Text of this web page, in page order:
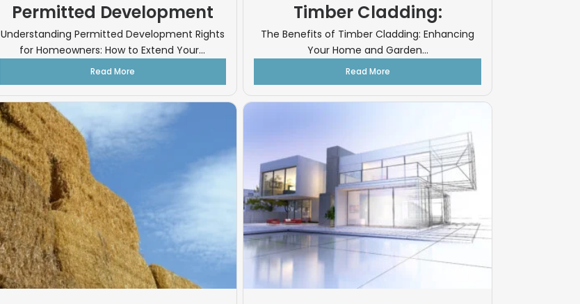
Permitted Development
Understanding Permitted Development Rights
for Homeowners: How to Extend Your...
Read More
Timber Cladding:
The Benefits of Timber Cladding: Enhancing
Your Home and Garden...
Read More